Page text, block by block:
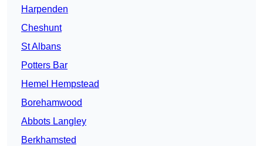
Harpenden
Cheshunt
St Albans
Potters Bar
Hemel Hempstead
Borehamwood
Abbots Langley
Berkhamsted